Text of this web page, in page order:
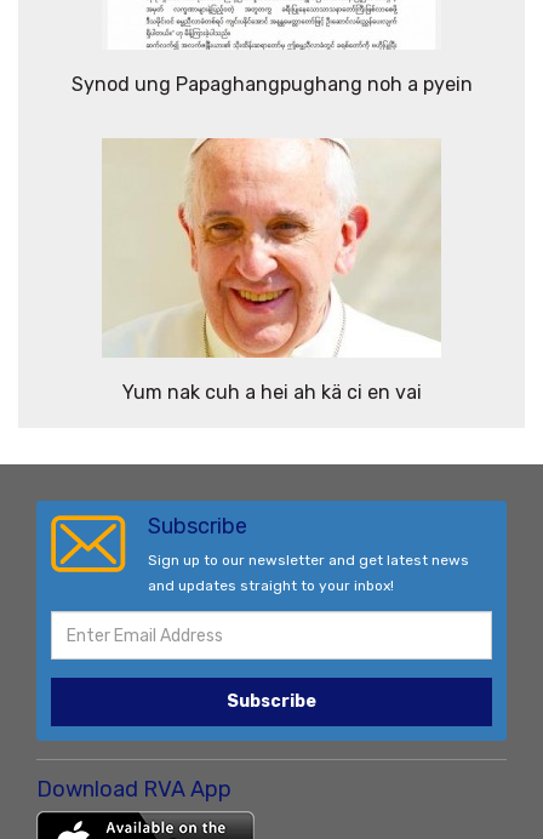
Synod ung Papaghangpughang noh a pyein
Yum nak cuh a hei ah kä ci en vai
Subscribe
Sign up to our newsletter and get latest news
and updates straight to your inbox!
Subscribe
Download RVA App